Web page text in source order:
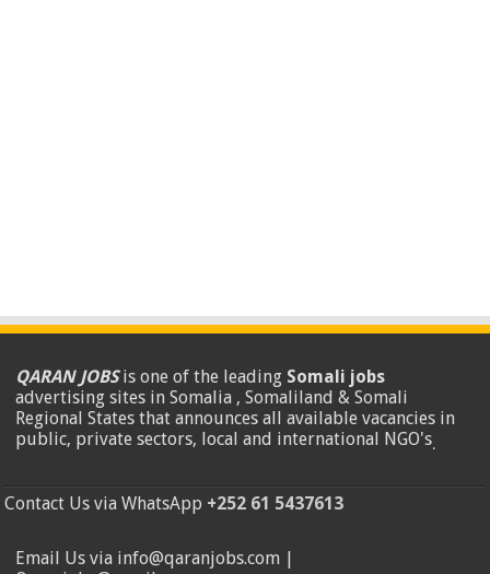
QARAN JOBSis one of the leading Somali jobs
advertising sites in Somalia , Somaliland & Somali
Regional States that announces all available vacancies in
public, private sectors, local and international NGO's.
Contact Us via WhatsApp +252 61 5437613
Email Us via info@qaranjobs.com |